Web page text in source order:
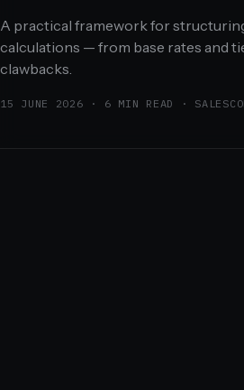
A practical framework for
calculations — from base rates and
clawbacks.
15 JUNE 2026 · 6 MIN READ ·